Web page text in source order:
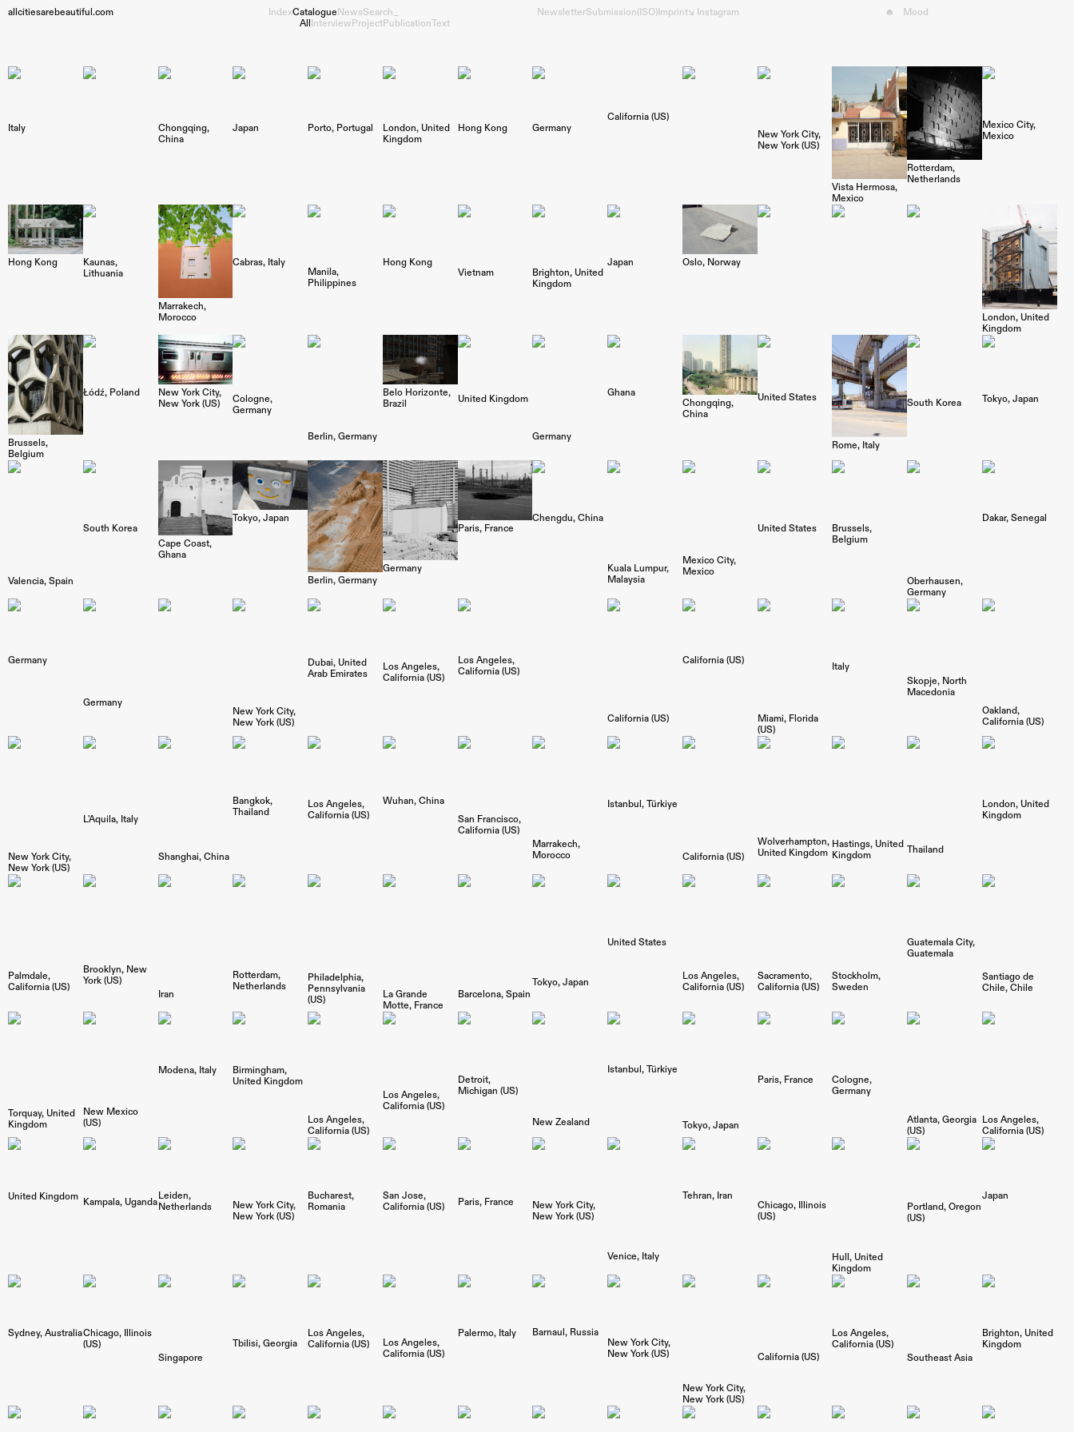
allcitiesarebeautiful.com IndexCatalogueNewsSearch_ NewsletterSubmission(ISO)Imprint↘︎ Instagram ☻
Mood︎
AllInterviewProjectPublicationText
Italy
Chongqing
China
Japan Porto Portugal London United
Kingdom
Hong Kong Germany
California (US)
New York City
New York (US)
Vista Hermosa
Mexico
Rotterdam
Netherlands
Mexico City
Mexico
Hong Kong
Kaunas
Lithuania
Marrakech
Morocco
Cabras Italy
Manila
Philippines
Hong Kong
Vietnam
Brighton United
Kingdom
Japan Oslo Norway
London United
Kingdom
Brussels
Belgium
Łódź Poland
New York City
New York (US)
Cologne
Germany
Berlin Germany
Belo Horizonte
Brazil
United Kingdom
Germany
Ghana
Chongqing
China
United States
Rome Italy
South Korea Tokyo Japan
Valencia Spain
South Korea
Cape Coast
Ghana
Tokyo Japan
Berlin Germany
Germany
Paris France
Chengdu China
Kuala Lumpur
Malaysia
Mexico City
Mexico
United States
Brussels
Belgium
Oberhausen
Germany
Dakar Senegal
Germany
Germany
New York City
New York (US)
Dubai United
Arab Emirates
Los Angeles
California (US)
Los Angeles
California (US)
California (US)
California (US)
Miami Florida
(US)
Italy
Skopje North
Macedonia
Oakland
California (US)
New York City
New York (US)
L'Aquila Italy
Shanghai China
Bangkok
Thailand
Los Angeles
California (US)
Wuhan China
San Francisco
California (US)
Marrakech
Morocco
Istanbul Türkiye
California (US)
Wolverhampton
United Kingdom
Hastings United
Kingdom
Thailand
London United
Kingdom
Palmdale
California (US)
Brooklyn New
York (US)
Iran
Rotterdam
Netherlands
Philadelphia
Pennsylvania
(US)
La Grande
Motte France
Barcelona Spain
Tokyo Japan
United States
Los Angeles
California (US)
Sacramento
California (US)
Stockholm
Sweden
Guatemala City
Guatemala
Santiago de
Chile Chile
Torquay United
Kingdom
New Mexico
(US)
Modena Italy
Birmingham
United Kingdom
Los Angeles
California (US)
Los Angeles
California (US)
Detroit
Michigan (US)
New Zealand
Istanbul Türkiye
Tokyo Japan
Paris France
Cologne
Germany
Atlanta Georgia
(US)
Los Angeles
California (US)
United Kingdom Kampala UgandaLeiden
Netherlands
New York City
New York (US)
Bucharest
Romania
San Jose
California (US)
Paris France
New York City
New York (US)
Venice Italy
Tehran
Iran
Chicago Illinois
(US)
Hull United
Kingdom
Portland Oregon
(US)
Japan
Sydney AustraliaChicago Illinois
(US)
Singapore
Tbilisi Georgia
Los Angeles
California (US)
Los Angeles
California (US)
Palermo Italy Barnaul Russia
New York City
New York (US)
New York City
New York (US)
California (US)
Los Angeles
California (US)
Southeast Asia
Brighton United
Kingdom